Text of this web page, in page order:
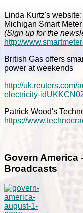
Linda Kurtz's website:
Michigan Smart
(Sign up for the
http://
British Gas offers
power at weekends
http://uk.reuters.com/
electricity-
Patrick Wood's
https://
Govern
Broadcasts